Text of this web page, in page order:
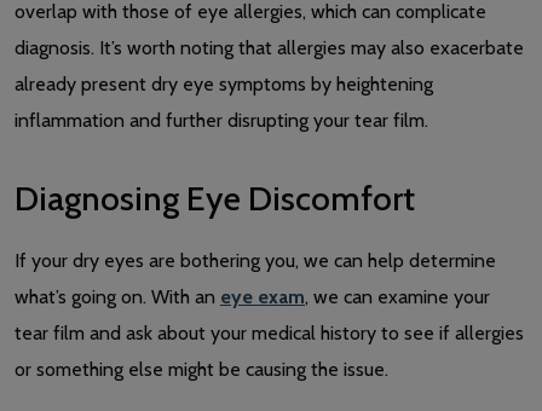
overlap with those of eye allergies, which can complicate
diagnosis. It’s worth noting that allergies may also exacerbate
already present dry eye symptoms by heightening
inflammation and further disrupting your tear film.
Diagnosing Eye Discomfort
If your dry eyes are bothering you, we can help determine
what’s going on. With an eye exam, we can examine your
tear film and ask about your medical history to see if allergies
or something else might be causing the issue.